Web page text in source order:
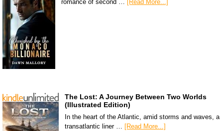
romance of second … [Read More...]
The Lost: A Journey Between Two Worlds
(Illustrated Edition)
In the heart of the Atlantic, amid storms and waves, a
transatlantic liner … [Read More...]